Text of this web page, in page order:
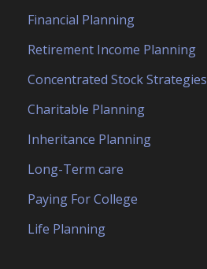
Financial Planning
Retirement Income Planning
Concentrated Stock Strategies
Charitable Planning
Inheritance Planning
Long-Term care
Paying For College
Life Planning